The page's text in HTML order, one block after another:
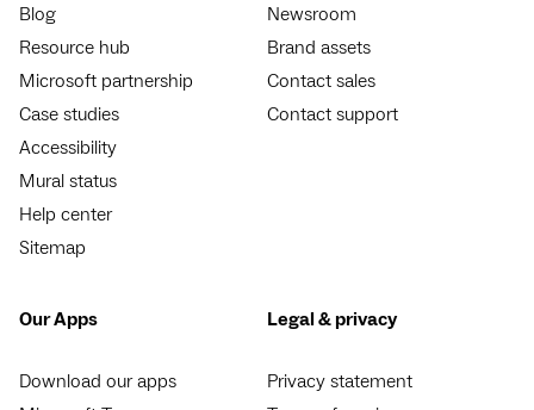
Blog
Resource hub
Microsoft partnership
Case studies
Accessibility
Mural status
Help center
Sitemap
Newsroom
Brand assets
Contact sales
Contact support
Our Apps
Download our apps
Legal & privacy
Privacy statement